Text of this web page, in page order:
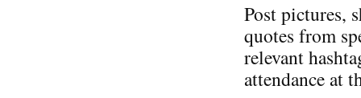
Post pictures,
quotes from
relevant
attendance at